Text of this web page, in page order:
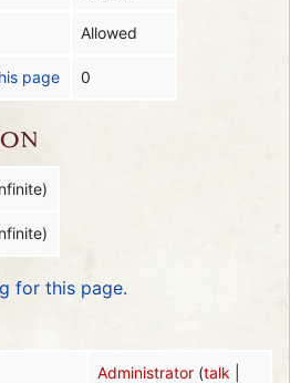
Allowed
page 0
for this page.
Administrator (talk